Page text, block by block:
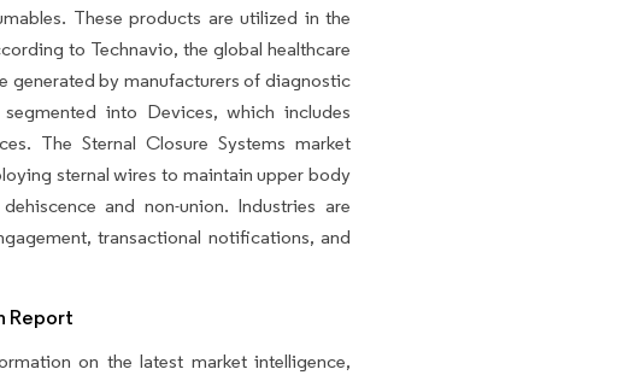
These products are utilized in the
to Technavio, the global healthcare
generated by manufacturers of diagnostic
into Devices, which includes
The Sternal Closure Systems market
sternal wires to maintain upper body
and non-union. Industries are
transactional notifications, and
Report
on the latest market intelligence,